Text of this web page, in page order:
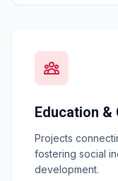
Education &
Projects
fostering social
development.